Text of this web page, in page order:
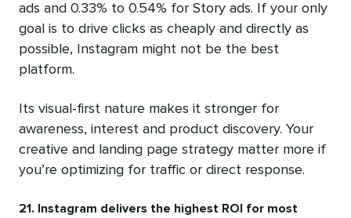
ads and 0.33% to 0.54% for Story ads. If your only
goal is to drive clicks as cheaply and directly as
possible, Instagram might not be the best
platform.
Its visual-first nature makes it stronger for
awareness, interest and product discovery. Your
creative and landing page strategy matter more if
you’re optimizing for traffic or direct response.
21. Instagram delivers the highest ROI for most